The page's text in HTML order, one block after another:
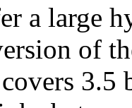
a large
of